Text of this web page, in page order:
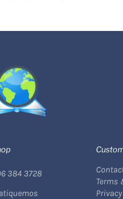
384 3728
Terms